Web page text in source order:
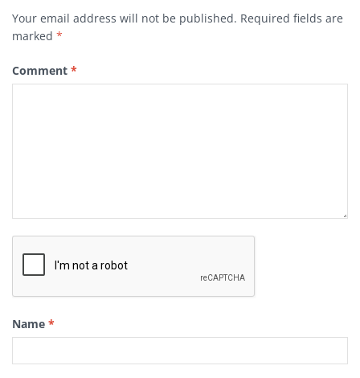
Your email address will not be published. Required fields are
marked *
Comment *
Name *